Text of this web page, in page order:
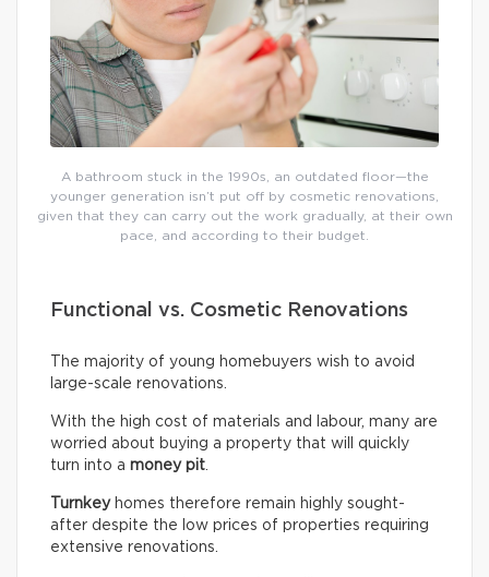
A bathroom stuck in the 1990s, an outdated floor—the
younger generation isn’t put off by cosmetic renovations,
given that they can carry out the work gradually, at their own
pace, and according to their budget.
Functional vs. Cosmetic Renovations
The majority of young homebuyers wish to avoid
large-scale renovations.
With the high cost of materials and labour, many are
worried about buying a property that will quickly
turn into a money pit.
Turnkeyhomes therefore remain highly sought-
after despite the low prices of properties requiring
extensive renovations.